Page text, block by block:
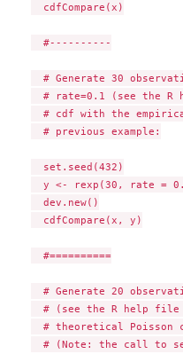
  cdfCompare(x)
  #----------
# Generate 30
# rate=0.1 (see the R
# cdf with the
  # previous example:
  set.seed(432)
y <- rexp(30, rate =
  dev.new()
  cdfCompare(x, y)
  #==========
# Generate 20
# (see the R help
# theoretical Poisson
# (Note: the call to